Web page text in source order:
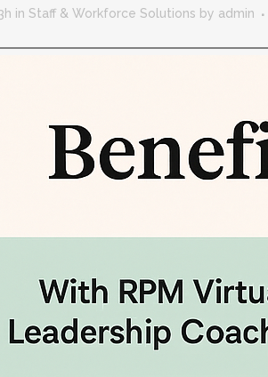
in Staff & Workforce Solutions by admin